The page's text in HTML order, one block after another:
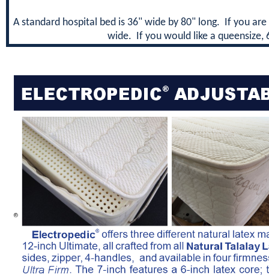
A standard hospital bed is 36" wide by 80" long. If you
wide. If you would like a queensize,